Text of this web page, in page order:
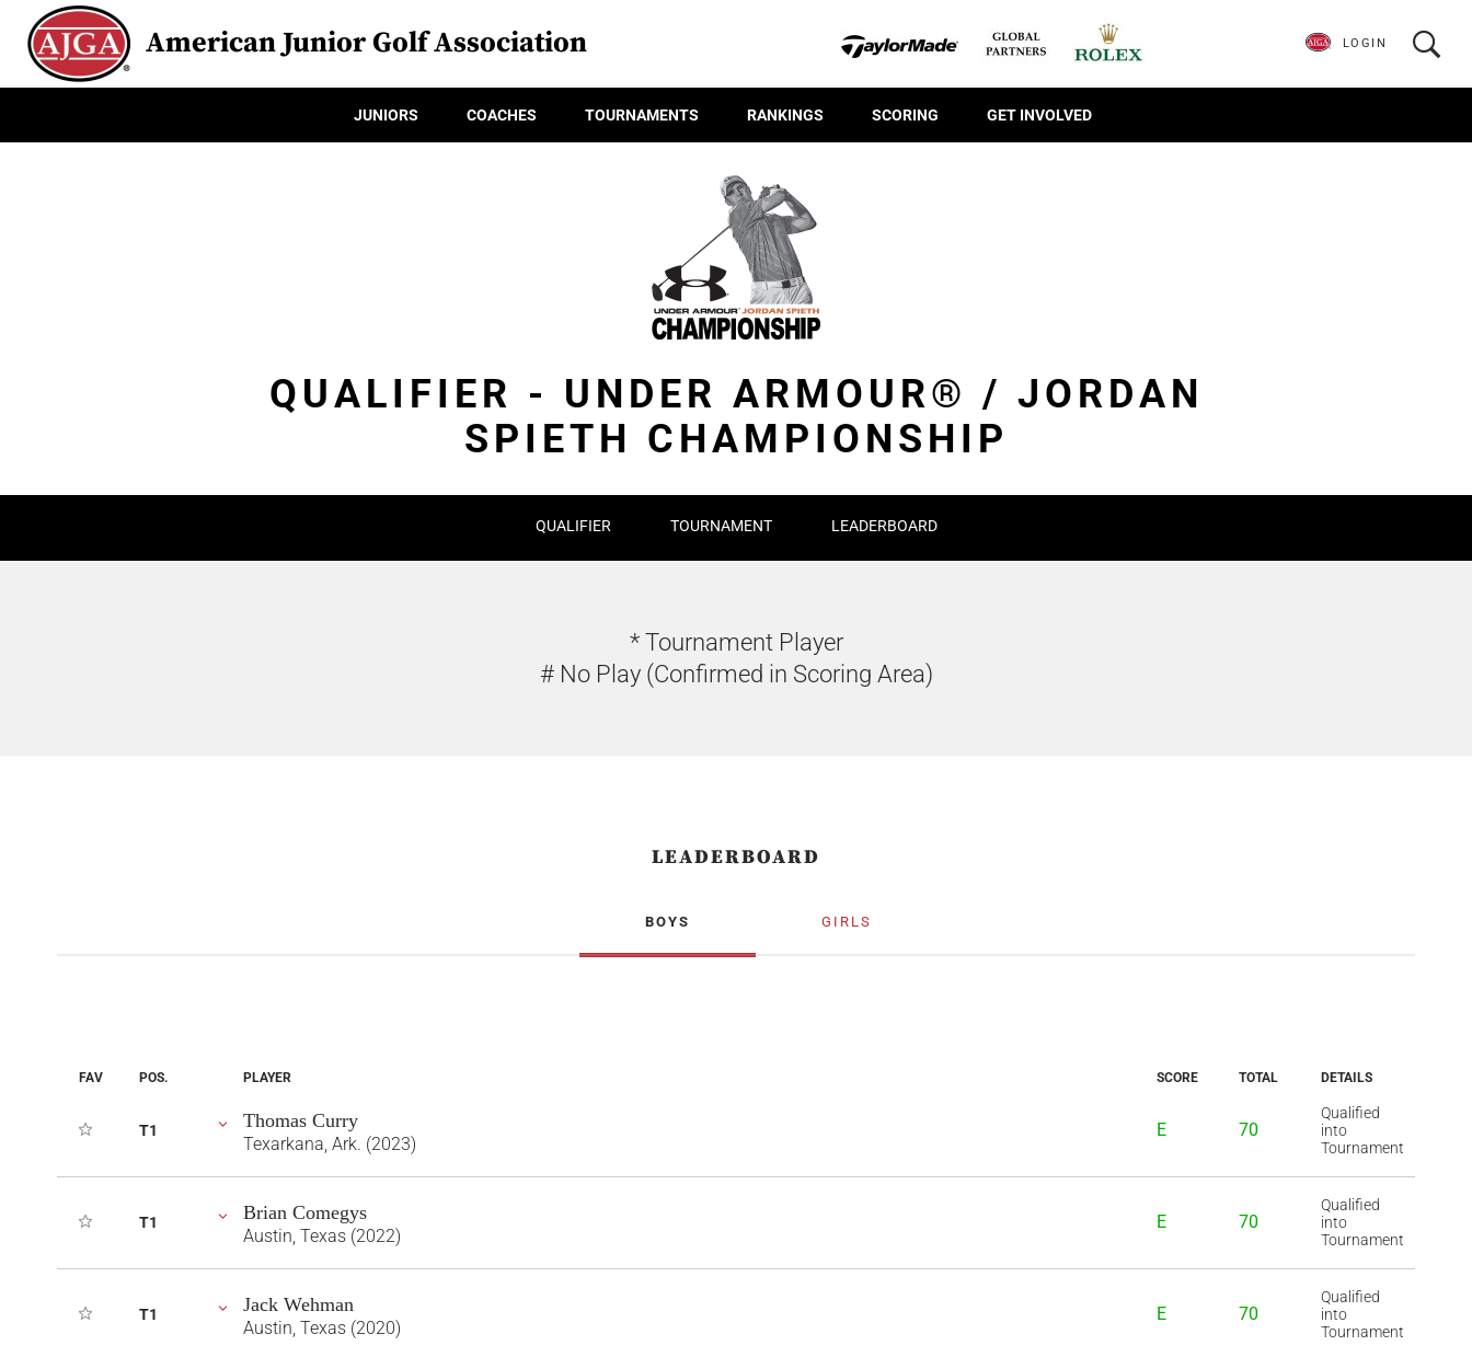
American Junior Golf Association
JUNIORS COACHES TOURNAMENTS RANKINGS SCORING GET INVOLVED
LOGIN
QUALIFIER - UNDER ARMOUR® / JORDAN
SPIETH CHAMPIONSHIP
QUALIFIER TOURNAMENT LEADERBOARD
* Tournament Player
# No Play (Confirmed in Scoring Area)
LEADERBOARD
BOYS GIRLS
FAV POS. PLAYER SCORE TOTAL DETAILS
T1 Thomas Curry
Texarkana, Ark. (2023)
E 70
Qualified
into
Tournament
T1 Brian Comegys
Austin, Texas (2022)
E 70
Qualified
into
Tournament
T1 Jack Wehman
Austin, Texas (2020)
E 70
Qualified
into
Tournament